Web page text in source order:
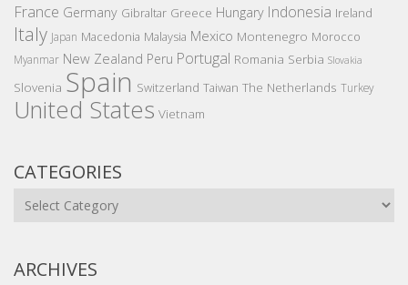
France Germany Gibraltar Greece Hungary Indonesia Ireland
Italy Japan Macedonia Malaysia Mexico Montenegro Morocco
Myanmar New Zealand Peru Portugal Romania Serbia Slovakia
Slovenia Spain Switzerland Taiwan The Netherlands Turkey
United States Vietnam
CATEGORIES
Categories
ARCHIVES